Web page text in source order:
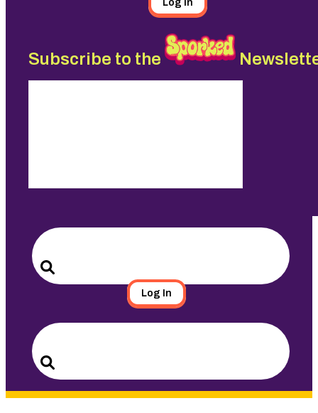
Log In
Subscribe to the
Search
for:
Search
Log In
Search
for:
Search